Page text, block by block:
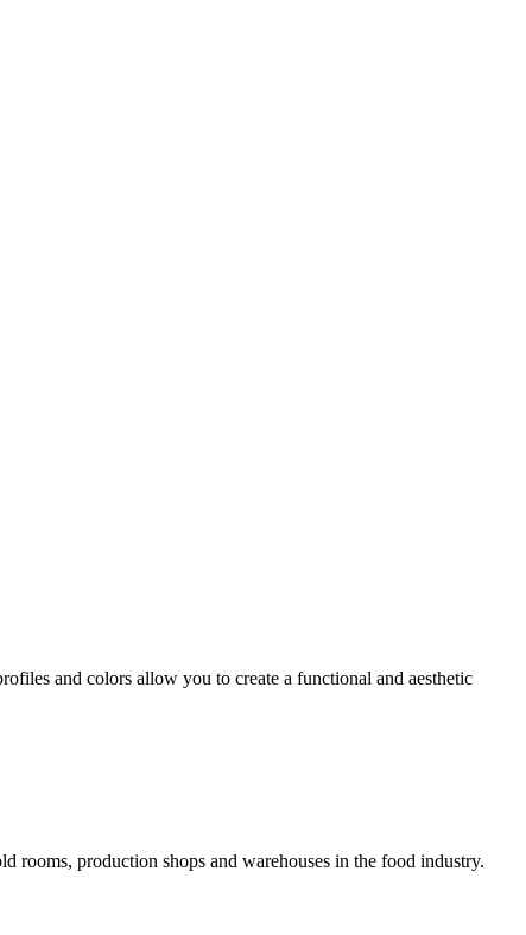
and colors allow you to create a functional and aesthetic
rooms, production shops and warehouses in the food industry.